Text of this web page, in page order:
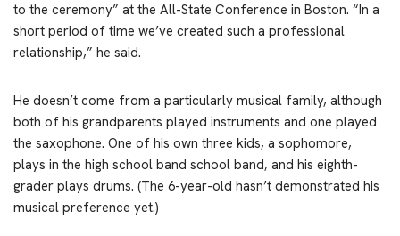
to the ceremony” at the All-State Conference in Boston. “In a
short period of time we’ve created such a professional
relationship,” he said.
He doesn’t come from a particularly musical family, although
both of his grandparents played instruments and one played
the saxophone. One of his own three kids, a sophomore,
plays in the high school band school band, and his eighth-
grader plays drums. (The 6-year-old hasn’t demonstrated his
musical preference yet.)